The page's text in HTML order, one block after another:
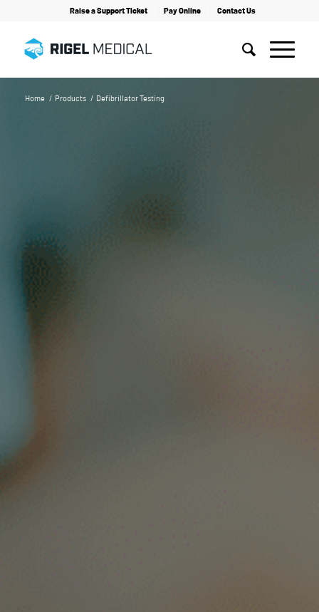
Raise a Support Ticket Pay Online Contact Us
Home / Products / Defibrillator Testing